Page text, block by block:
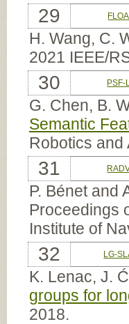
29
H. Wang, C.
2021 IEEE/
30 PSF-
G. Chen, B.
Semantic
Robotics and
31
P. Bénet and
Proceedings
Institute of
32 LG-
K. Lenac, J.
groups for
2018.